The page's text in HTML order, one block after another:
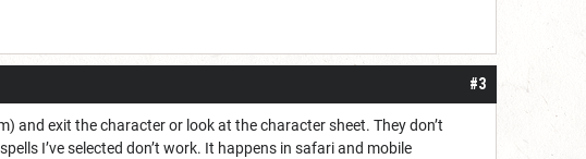
#3
and exit the character or look at the character sheet. They don’t
I’ve selected don’t work. It happens in safari and mobile